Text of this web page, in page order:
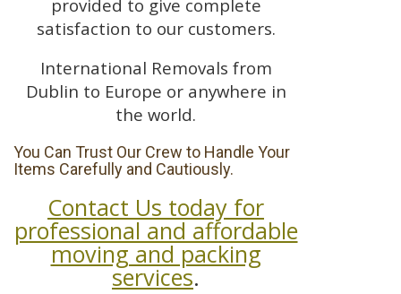
provided to give complete
satisfaction to our customers.
International Removals from
Dublin to Europe or anywhere in
the world.
You Can Trust Our Crew to Handle Your
Items Carefully and Cautiously.
Contact Us today for
professional and affordable
moving and packing
services.